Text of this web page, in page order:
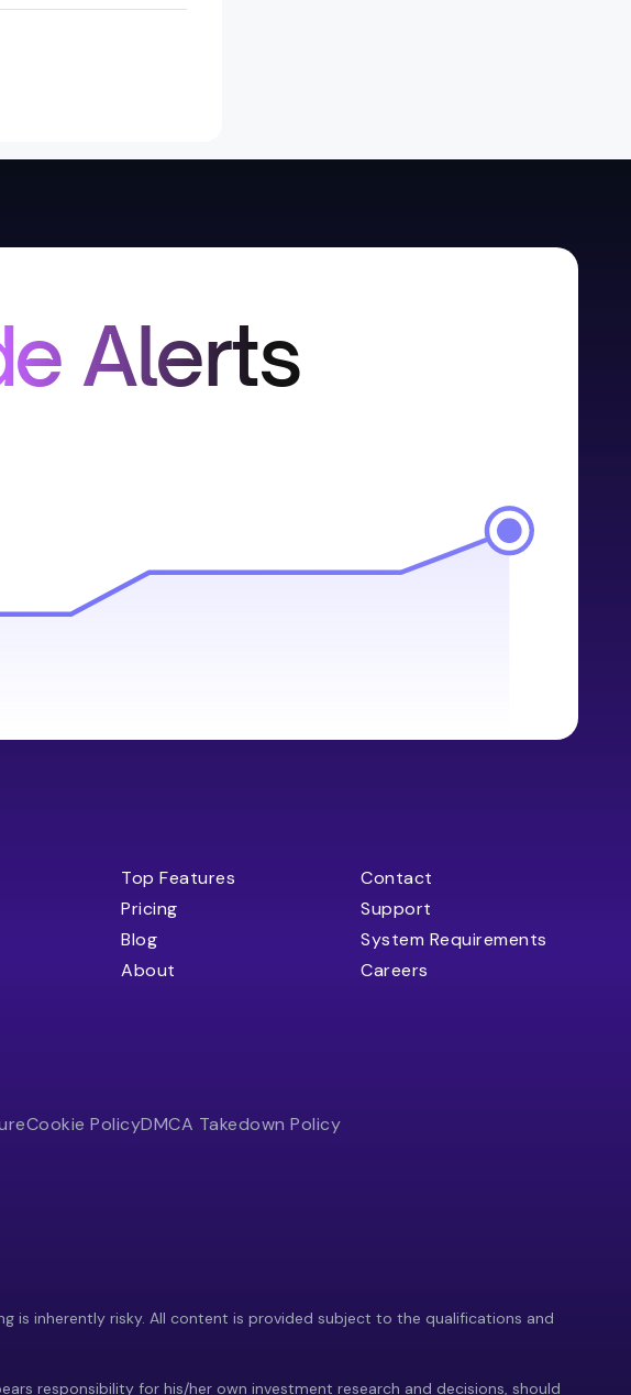
Alerts
Top Features
Pricing
Blog
About
Contact
Support
System Requirements
Careers
Cookie PolicyDMCA Takedown Policy
is inherently risky. All content is provided subject to the qualifications and
responsibility for his/her own investment research and decisions, should